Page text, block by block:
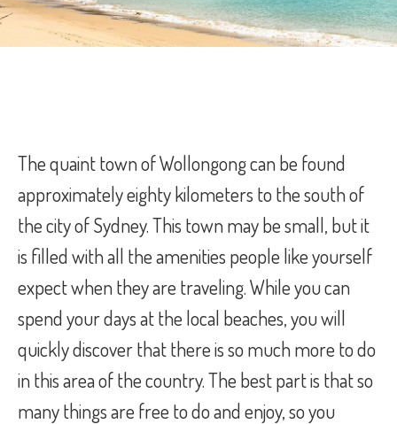
The quaint town of Wollongong can be found
approximately eighty kilometers to the south of
the city of Sydney. This town may be small, but it
is filled with all the amenities people like yourself
expect when they are traveling. While you can
spend your days at the local beaches, you will
quickly discover that there is so much more to do
in this area of the country. The best part is that so
many things are free to do and enjoy, so you